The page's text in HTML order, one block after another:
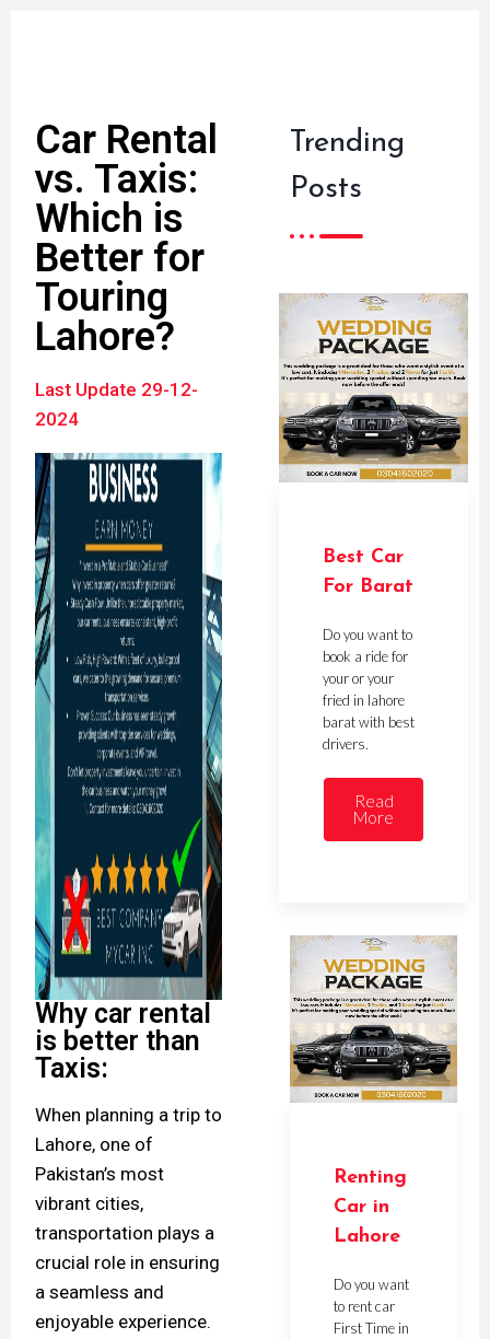
Car Rental
vs. Taxis:
Which is
Better for
Touring
Lahore?
Last Update 29-12-
2024
Why car rental
is better than
Taxis:
When planning a trip to
Lahore, one of
Pakistan’s most
vibrant cities,
transportation plays a
crucial role in ensuring
a seamless and
enjoyable experience.
Trending
Posts
Best Car
For Barat
Do you want to
book a ride for
your or your
fried in lahore
barat with best
drivers.
Read
More
Renting
Car in
Lahore
Do you want
to rent car
First Time in